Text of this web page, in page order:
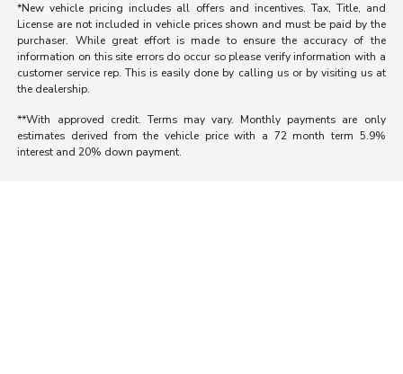
*New vehicle pricing includes all offers and incentives. Tax, Title, and
License are not included in vehicle prices shown and must be paid by the
purchaser. While great effort is made to ensure the accuracy of the
information on this site errors do occur so please verify information with a
customer service rep. This is easily done by calling us or by visiting us at
the dealership.
**With approved credit. Terms may vary. Monthly payments are only
estimates derived from the vehicle price with a 72 month term 5.9%
interest and 20% down payment.